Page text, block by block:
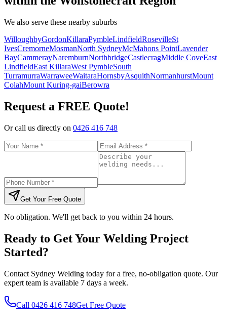
We also serve these nearby suburbs
WilloughbyGordonKillaraPymbleLindfieldRosevilleSt
IvesCremorneMosmanNorth SydneyMcMahons PointLavender
BayCammerayNaremburnNorthbridgeCastlecragMiddle CoveEast
LindfieldEast KillaraWest PymbleSouth
TurramurraWarraweeWaitaraHornsbyAsquithNormanhurstMount
ColahMount Kuring-gaiBerowra
Request a FREE Quote!
Or call us directly on 0426 416 748
Get Your Free Quote
No obligation. We'll get back to you within 24 hours.
Ready to Get Your Welding Project
Started?
Contact Sydney Welding today for a free, no-obligation quote. Our
expert team is available 7 days a week.
Call 0426 416 748Get Free Quote